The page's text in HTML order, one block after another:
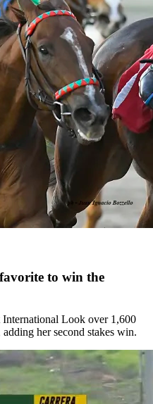
to win the
Look over 1,600
her second stakes win.